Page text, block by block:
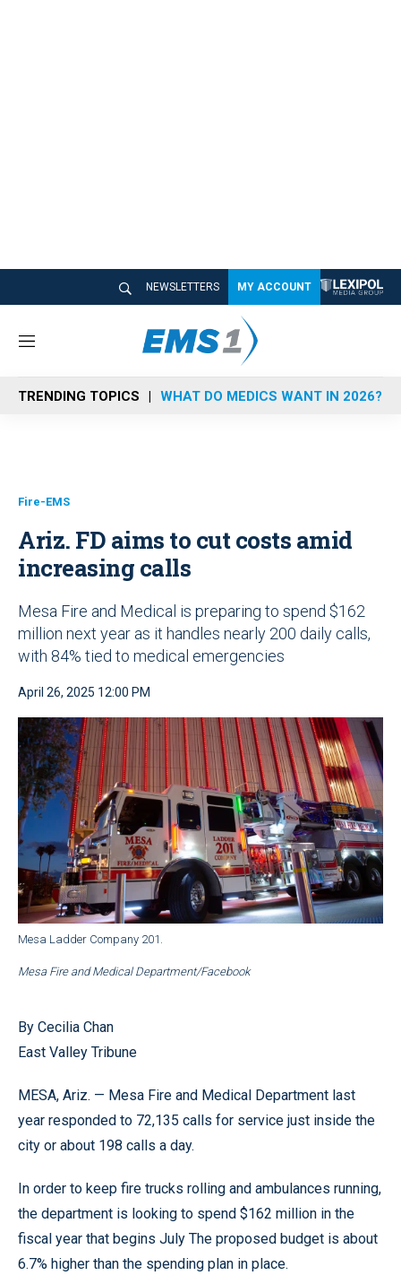
NEWSLETTERS MY ACCOUNT
M
n
u
TRENDING TOPICS WHAT DO MEDICS WANT IN 2026?
Fire-EMS
Ariz. FD aims to cut costs amid
increasing calls
Mesa Fire and Medical is preparing to spend $162
million next year as it handles nearly 200 daily calls,
with 84% tied to medical emergencies
April 26, 2025 12:00 PM
Mesa Ladder Company 201.
Mesa Fire and Medical Department/Facebook
By Cecilia Chan
East Valley Tribune
MESA, Ariz. — Mesa Fire and Medical Department last
year responded to 72,135 calls for service just inside the
city or about 198 calls a day.
In order to keep fire trucks rolling and ambulances running,
the department is looking to spend $162 million in the
fiscal year that begins July The proposed budget is about
6.7% higher than the spending plan in place.